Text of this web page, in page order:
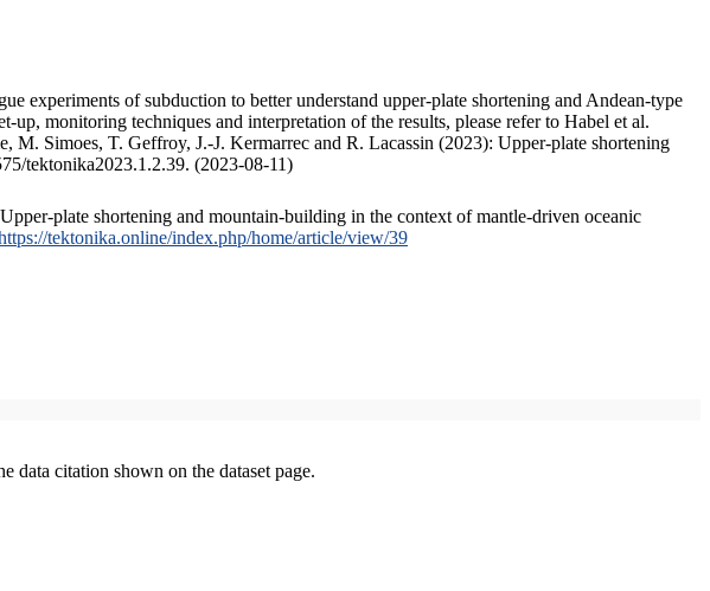
experiments of subduction to better understand upper-plate shortening and Andean-type
monitoring techniques and interpretation of the results, please refer to Habel et al.
Simoes, T. Geffroy, J.-J. Kermarrec and R. Lacassin (2023): Upper-plate shortening
tektonika2023.1.2.39. (2023-08-11)
plate shortening and mountain-building in the context of mantle-driven oceanic
tektonika.online/index.php/home/article/view/39
data citation shown on the dataset page.